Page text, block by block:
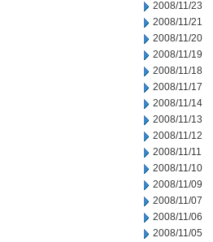
2008/11/23
2008/11/21
2008/11/20
2008/11/19
2008/11/18
2008/11/17
2008/11/14
2008/11/13
2008/11/12
2008/11/11
2008/11/10
2008/11/09
2008/11/07
2008/11/06
2008/11/05